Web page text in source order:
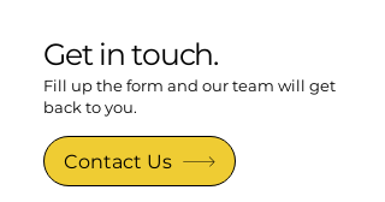
Get in touch.
Fill up the form and our team will get
back to you.
Contact Us